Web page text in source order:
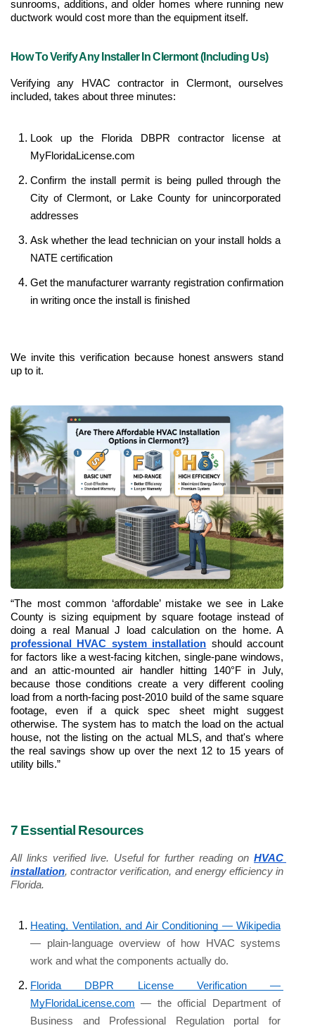
sunrooms, additions, and older homes where running new
ductwork would cost more than the equipment itself.
How To Verify Any Installer In Clermont (Including Us)
Verifying any HVAC contractor in Clermont, ourselves
included, takes about three minutes:
Look up the Florida DBPR contractor license at
MyFloridaLicense.com
Confirm the install permit is being pulled through the
City of Clermont, or Lake County for unincorporated
addresses
Ask whether the lead technician on your install holds a
NATE certification
Get the manufacturer warranty registration confirmation
in writing once the install is finished
We invite this verification because honest answers stand
up to it.
“The most common ‘affordable’ mistake we see in Lake
County is sizing equipment by square footage instead of
professional HVAC system installation should account
for factors like a west-facing kitchen, single-pane windows,
and an attic-mounted air handler hitting 140°F in July,
because those conditions create a very different cooling
load from a north-facing post-2010 build of the same square
footage, even if a quick spec sheet might suggest
otherwise. The system has to match the load on the actual
house, not the listing on the actual MLS, and that's where
the real savings show up over the next 12 to 15 years of
utility bills.”
7 Essential Resources
All links verified live. Useful for further reading on HVAC
installation, contractor verification, and energy efficiency in
Florida.
Heating, Ventilation, and Air Conditioning — Wikipedia
— plain-language overview of how HVAC systems
work and what the components actually do.
Florida DBPR License Verification —
MyFloridaLicense.com — the official Department of
Business and Professional Regulation portal for